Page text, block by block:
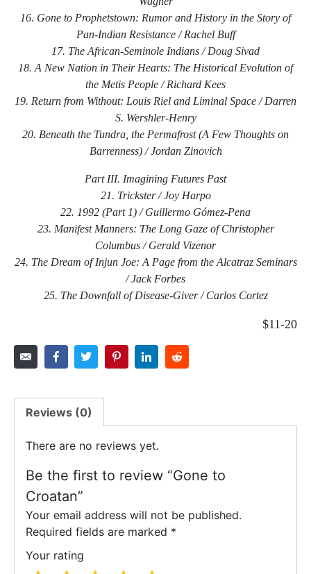
16. Gone to Prophetstown: Rumor and History in the Story of
Pan-Indian Resistance / Rachel Buff
17. The African-Seminole Indians / Doug Sivad
18. A New Nation in Their Hearts: The Historical Evolution of
the Metis People / Richard Kees
19. Return from Without: Louis Riel and Liminal Space / Darren
S. Wershler-Henry
20. Beneath the Tundra, the Permafrost (A Few Thoughts on
Barrenness) / Jordan Zinovich
Part III. Imagining Futures Past
21. Trickster / Joy Harpo
22. 1992 (Part 1) / Guillermo Gómez-Pena
23. Manifest Manners: The Long Gaze of Christopher
Columbus / Gerald Vizenor
24. The Dream of Injun Joe: A Page from the Alcatraz Seminars
/ Jack Forbes
25. The Downfall of Disease-Giver / Carlos Cortez
$11-20
Reviews (0)
There are no reviews yet.
Be the first to review “Gone to
Croatan”
Your email address will not be published.
Required fields are marked *
Your rating